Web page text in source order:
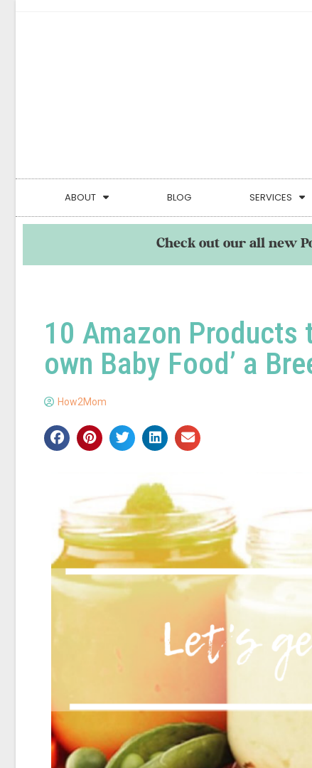
ABOUT BLOG SERVICES
Check out our all new
10 Amazon Products
own Baby Food’ a
How2Mom